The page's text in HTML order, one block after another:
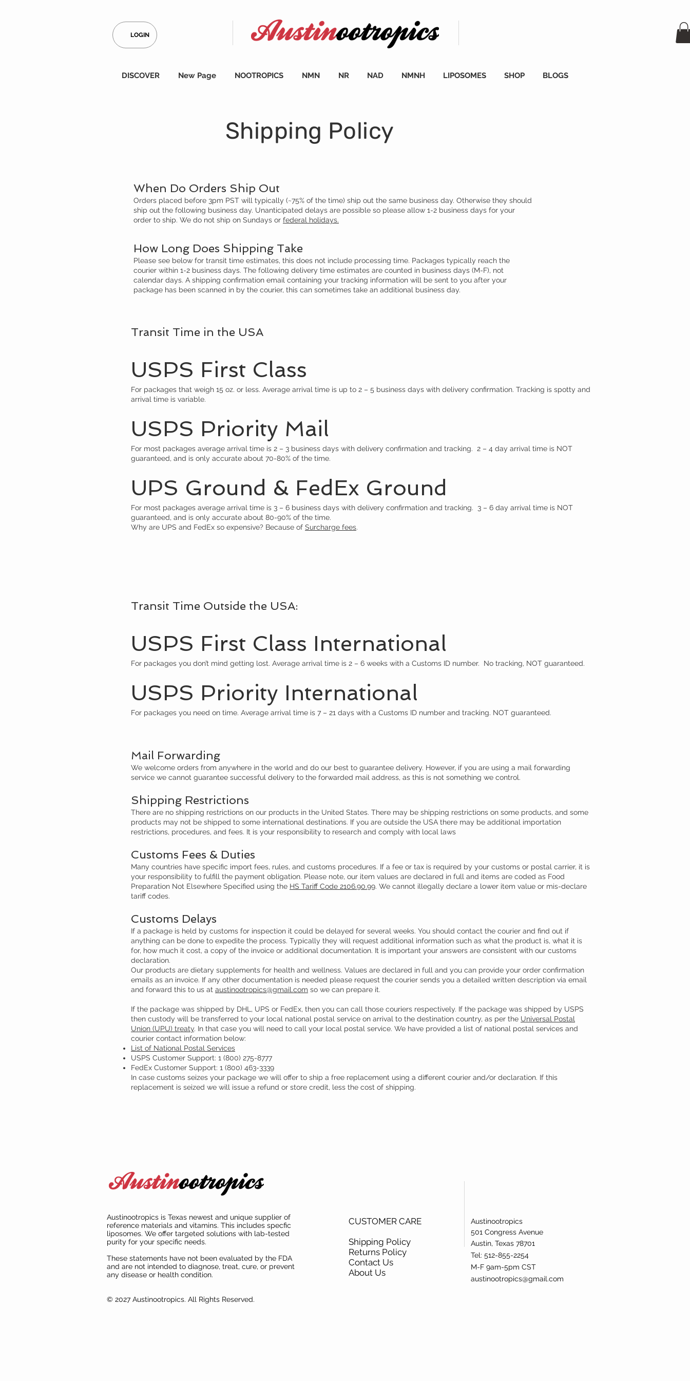
LOGIN
DISCOVER New Page NOOTROPICS NMN NR NAD NMNH LIPOSOMES SHOP BLOGS
Shipping Policy
When Do Orders Ship Out
Orders placed before 3pm PST will typically (~75% of the time) ship out the same business day. Otherwise they should
ship out the following business day. Unanticipated delays are possible so please allow 1-2 business days for your
order to ship. We do not ship on Sundays or federal holidays.
How Long Does Shipping Take
Please see below for transit time estimates, this does not include processing time. Packages typically reach the
courier within 1-2 business days. The following delivery time estimates are counted in business days (M-F), not
calendar days. A shipping confirmation email containing your tracking information will be sent to you after your
package has been scanned in by the courier, this can sometimes take an additional business day.
Transit Time in the USA
USPS First Class
For packages that weigh 15 oz. or less. Average arrival time is up to 2 – 5 business days with delivery confirmation. Tracking is spotty and
arrival time is variable.
USPS Priority Mail
For most packages average arrival time is 2 – 3 business days with delivery confirmation and tracking. 2 – 4 day arrival time is NOT
guaranteed, and is only accurate about 70-80% of the time.
UPS Ground & FedEx Ground
For most packages average arrival time is 3 – 6 business days with delivery confirmation and tracking. 3 – 6 day arrival time is NOT
guaranteed, and is only accurate about 80-90% of the time.
Why are UPS and FedEx so expensive? Because of Surcharge fees.
Transit Time Outside the USA:
USPS First Class International
For packages you don’t mind getting lost. Average arrival time is 2 – 6 weeks with a Customs ID number. No tracking, NOT guaranteed.
USPS Priority International
For packages you need on time. Average arrival time is 7 – 21 days with a Customs ID number and tracking. NOT guaranteed.
Mail Forwarding
We welcome orders from anywhere in the world and do our best to guarantee delivery. However, if you are using a mail forwarding
service we cannot guarantee successful delivery to the forwarded mail address, as this is not something we control.
Shipping Restrictions
There are no shipping restrictions on our products in the United States. There may be shipping restrictions on some products, and some
products may not be shipped to some international destinations. If you are outside the USA there may be additional importation
restrictions, procedures, and fees. It is your responsibility to research and comply with local laws
Customs Fees & Duties
Many countries have specific import fees, rules, and customs procedures. If a fee or tax is required by your customs or postal carrier, it is
your responsibility to fulfill the payment obligation. Please note, our item values are declared in full and items are coded as Food
Preparation Not Elsewhere Specified using the HS Tariff Code 2106.90.99. We cannot illegally declare a lower item value or mis-declare
tariff codes.
Customs Delays
If a package is held by customs for inspection it could be delayed for several weeks. You should contact the courier and find out if
anything can be done to expedite the process. Typically they will request additional information such as what the product is, what it is
for, how much it cost, a copy of the invoice or additional documentation. It is important your answers are consistent with our customs
declaration.
Our products are dietary supplements for health and wellness. Values are declared in full and you can provide your order confirmation
emails as an invoice. If any other documentation is needed please request the courier sends you a detailed written description via email
and forward this to us at austinootropics@gmail.com so we can prepare it.
If the package was shipped by DHL, UPS or FedEx, then you can call those couriers respectively. If the package was shipped by USPS
then custody will be transferred to your local national postal service on arrival to the destination country, as per the Universal Postal
Union (UPU) treaty. In that case you will need to call your local postal service. We have provided a list of national postal services and
courier contact information below:
List of National Postal Services
USPS Customer Support: 1 (800) 275-8777
FedEx Customer Support: 1 (800) 463-3339
In case customs seizes your package we will offer to ship a free replacement using a different courier and/or declaration. If this
replacement is seized we will issue a refund or store credit, less the cost of shipping.
Austinootropics is Texas newest and unique supplier of
reference materials and vitamins. This includes specfic
liposomes. We offer targeted solutions with lab-tested
purity for your specific needs.
These statements have not been evaluated by the FDA
and are not intended to diagnose, treat, cure, or prevent
any disease or health condition.
© 2027 Austinootropics. All Rights Reserved.
CUSTOMER CARE
Shipping Policy
Returns Policy
Contact Us
About Us
Austinootropics
501 Congress Avenue
Austin, Texas 78701
Tel: 512-855-2254
M-F 9am-5pm CST
austinootropics@gmail.com